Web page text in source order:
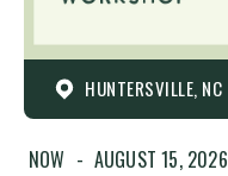
HUNTERSVILLE, NC
NOW - AUGUST 15, 2026